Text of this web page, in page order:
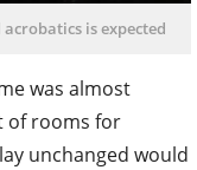
is expected
was almost
of rooms for
unchanged would